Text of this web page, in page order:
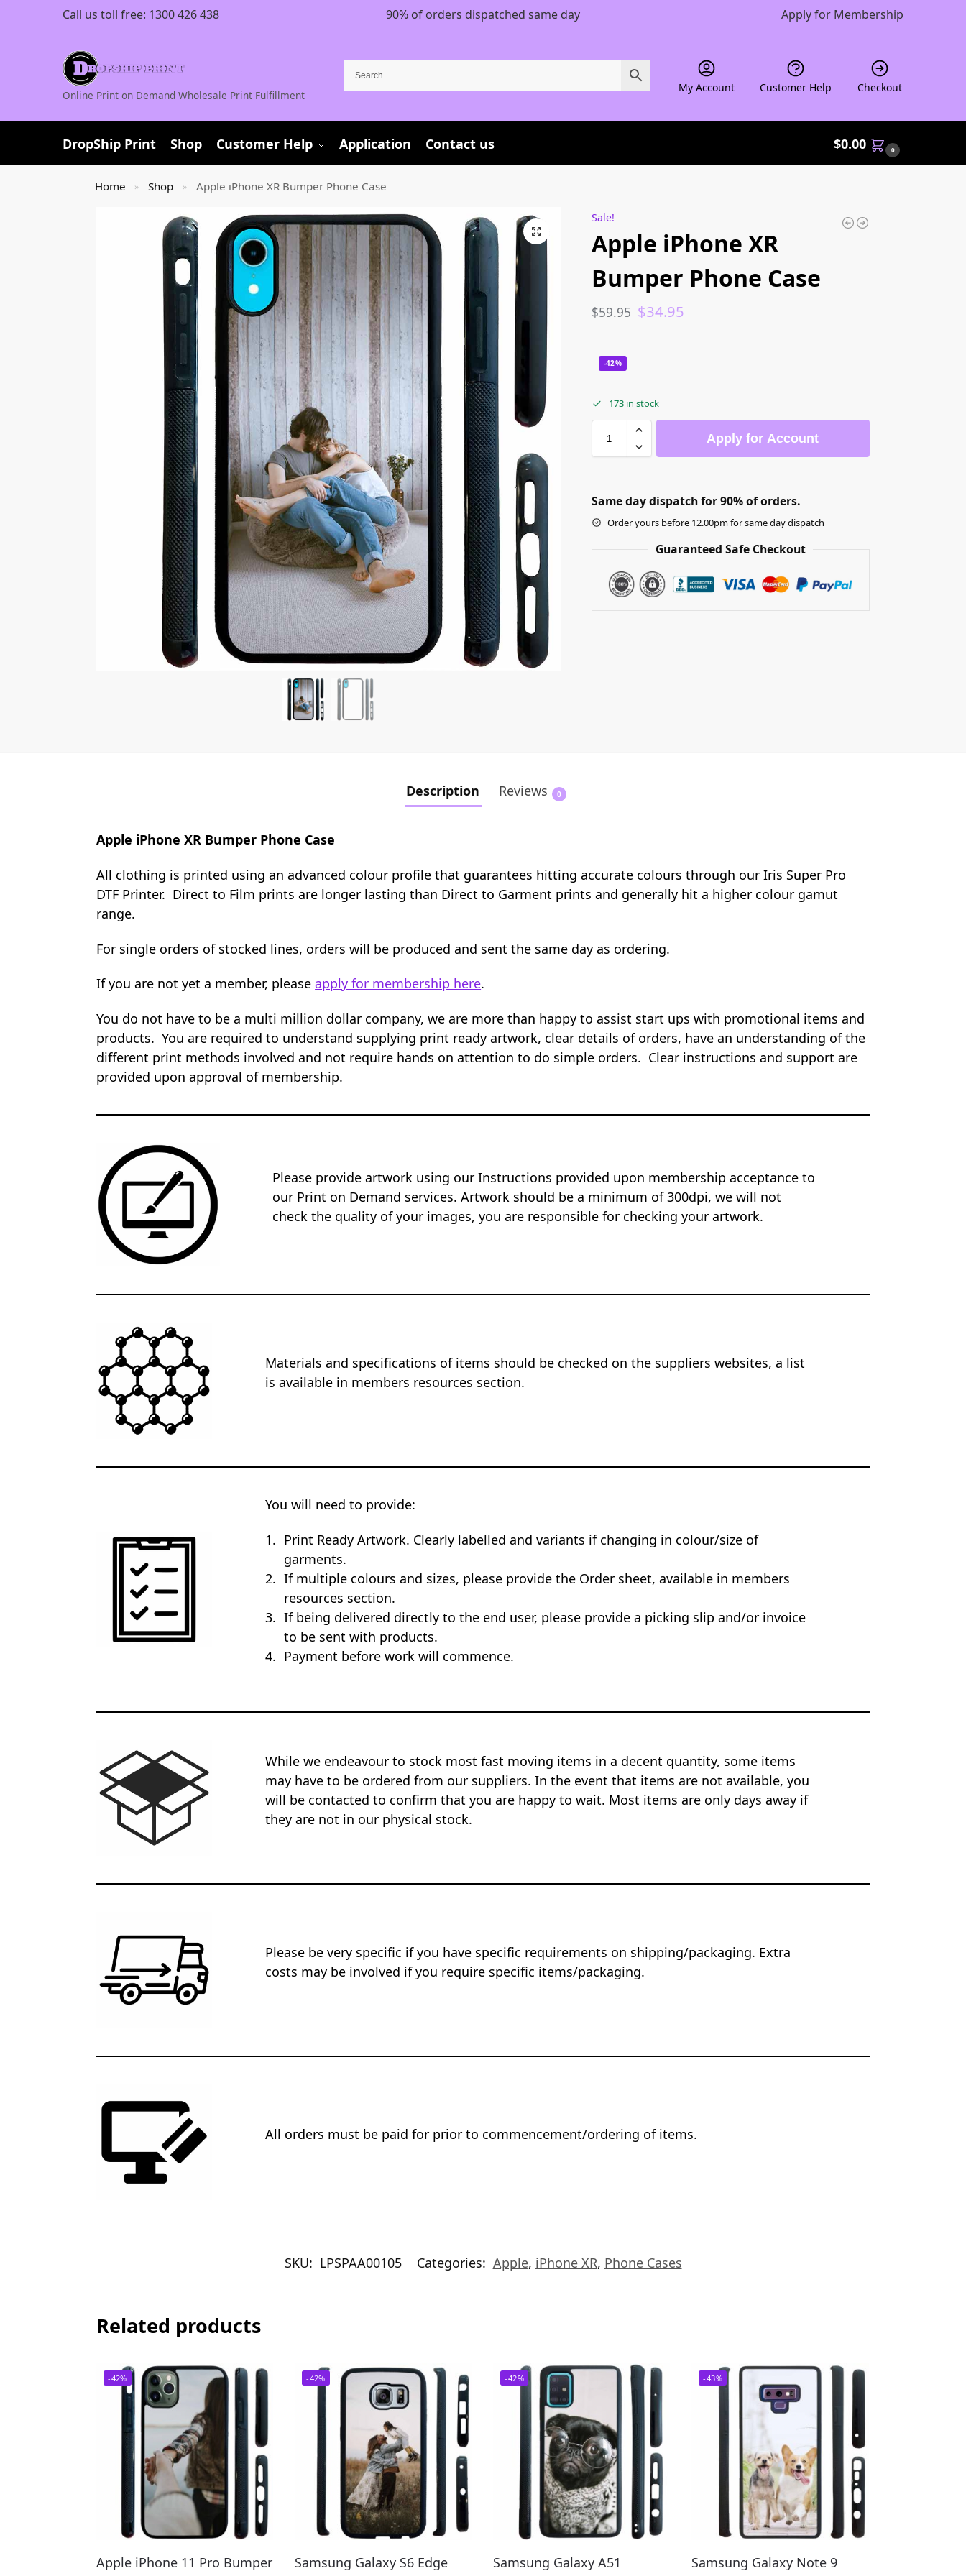
Call us toll free: 1300 426 438 90% of orders dispatched same day Apply for Membership
Online Print on Demand Wholesale Print Fulfillment
My Account Customer Help Checkout
DropShip Print Shop Customer Help Application Contact us $0.00 0
Home » Shop » Apple iPhone XR Bumper Phone Case
Sale!
Apple iPhone XR
Bumper Phone Case
$59.95 $34.95
-42%
173 in stock
Apply for Account
Same day dispatch for 90% of orders.
Order yours before 12.00pm for same day dispatch
Guaranteed Safe Checkout
Description Reviews 0
Apple iPhone XR Bumper Phone Case
All clothing is printed using an advanced colour profile that guarantees hitting accurate colours through our Iris Super Pro
DTF Printer. Direct to Film prints are longer lasting than Direct to Garment prints and generally hit a higher colour gamut
range.
For single orders of stocked lines, orders will be produced and sent the same day as ordering.
If you are not yet a member, pleaseapply for membership here.
You do not have to be a multi million dollar company, we are more than happy to assist start ups with promotional items and
products. You are required to understand supplying print ready artwork, clear details of orders, have an understanding of the
different print methods involved and not require hands on attention to do simple orders. Clear instructions and support are
provided upon approval of membership.
Please provide artwork using our Instructions provided upon membership acceptance to
our Print on Demand services. Artwork should be a minimum of 300dpi, we will not
check the quality of your images, you are responsible for checking your artwork.
Materials and specifications of items should be checked on the suppliers websites, a list
is available in members resources section.
You will need to provide:
Print Ready Artwork. Clearly labelled and variants if changing in colour/size of
garments.
If multiple colours and sizes, please provide the Order sheet, available in members
resources section.
If being delivered directly to the end user, please provide a picking slip and/or invoice
to be sent with products.
Payment before work will commence.
While we endeavour to stock most fast moving items in a decent quantity, some items
may have to be ordered from our suppliers. In the event that items are not available, you
will be contacted to confirm that you are happy to wait. Most items are only days away if
they are not in our physical stock.
Please be very specific if you have specific requirements on shipping/packaging. Extra
costs may be involved if you require specific items/packaging.
All orders must be paid for prior to commencement/ordering of items.
SKU: LPSPAA00105 Categories: Apple, iPhone XR, Phone Cases
Related products
-42%
Apple iPhone 11 Pro Bumper
-42%
Samsung Galaxy S6 Edge
-42%
Samsung Galaxy A51
-43%
Samsung Galaxy Note 9